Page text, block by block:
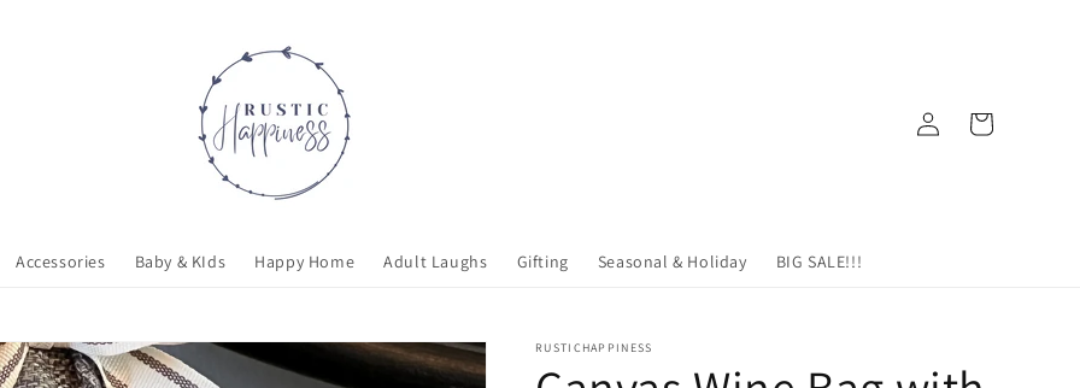
Accessories Baby & KIds Happy Home Adult Laughs Gifting Seasonal & Holiday BIG SALE!!!
in
Cart
RUSTICHAPPINESS